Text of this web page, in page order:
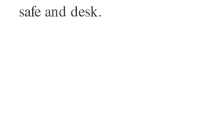
safe and desk.